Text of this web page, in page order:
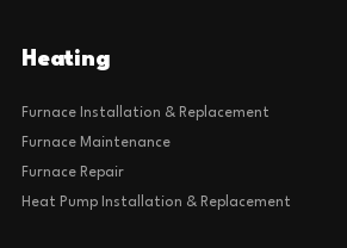
Heating
Furnace Installation & Replacement
Furnace Maintenance
Furnace Repair
Heat Pump Installation & Replacement